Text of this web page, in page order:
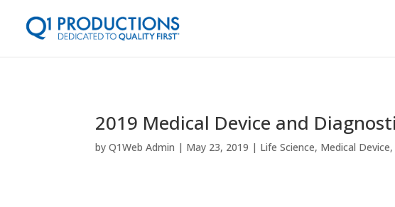
2019 Medical Device and
byQ1Web Admin May 23, 2019 Life Science, Medical Device,